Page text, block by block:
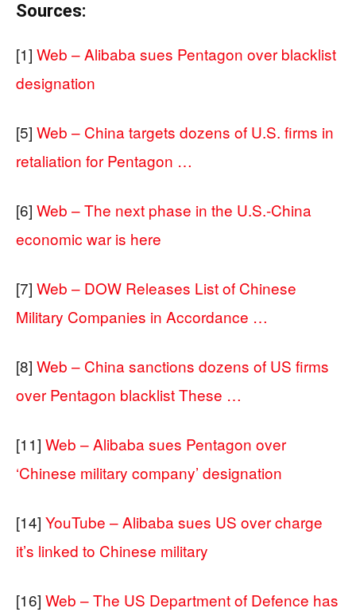
Sources:
[1] Web – Alibaba sues Pentagon over blacklist
designation
[5] Web – China targets dozens of U.S. firms in
retaliation for Pentagon …
[6] Web – The next phase in the U.S.-China
economic war is here
[7] Web – DOW Releases List of Chinese
Military Companies in Accordance …
[8] Web – China sanctions dozens of US firms
over Pentagon blacklist These …
[11] Web – Alibaba sues Pentagon over
‘Chinese military company’ designation
[14] YouTube – Alibaba sues US over charge
it’s linked to Chinese military
[16] Web – The US Department of Defence has